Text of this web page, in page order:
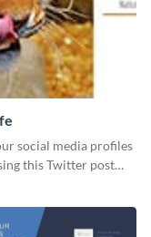
social media profiles
this Twitter post